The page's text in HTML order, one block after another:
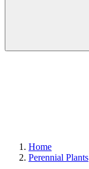
Home
Perennial Plants